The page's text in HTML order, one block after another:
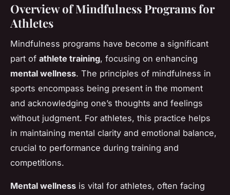
Overview of Mindfulness Programs for
Athletes
Mindfulness programs have become a significant
part of athlete training, focusing on enhancing
mental wellness. The principles of mindfulness in
sports encompass being present in the moment
and acknowledging one’s thoughts and feelings
without judgment. For athletes, this practice helps
in maintaining mental clarity and emotional balance,
crucial to performance during training and
competitions.
Mental wellness is vital for athletes, often facing